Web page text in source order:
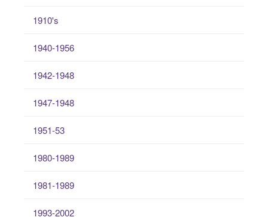
1910's
1940-1956
1942-1948
1947-1948
1951-53
1980-1989
1981-1989
1993-2002